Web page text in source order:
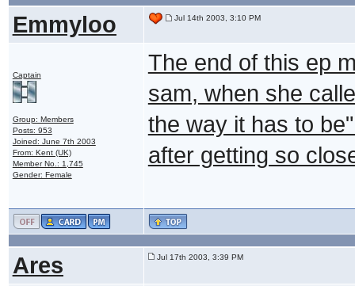
Emmyloo Jul 14th 2003, 3:10 PM
Captain
Group: Members
Posts: 953
Joined: June 7th 2003
From: Kent (UK)
Member No.: 1,745
Gender: Female
The end of this ep
sam, when she
the way it has to
after getting so
Ares Jul 17th 2003, 3:39 PM